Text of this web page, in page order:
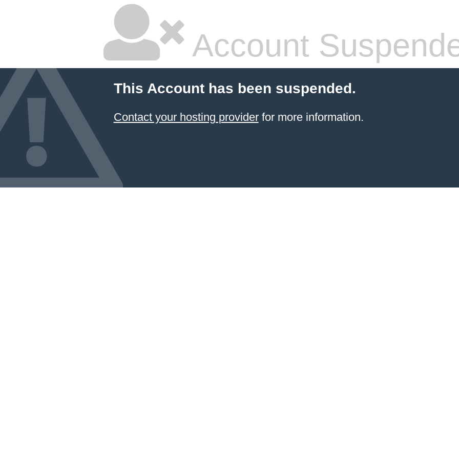
Account
This Account has been suspended.
Contact your hosting providerfor more information.